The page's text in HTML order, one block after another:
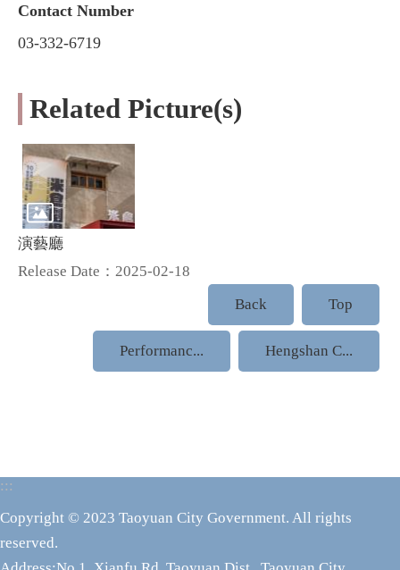
Contact Number
03-332-6719
Related Picture(s)
演藝廳
Release Date：2025-02-18
Back
Top
Performanc... Hengshan C...
:::
Copyright © 2023 Taoyuan City Government. All rights
reserved.